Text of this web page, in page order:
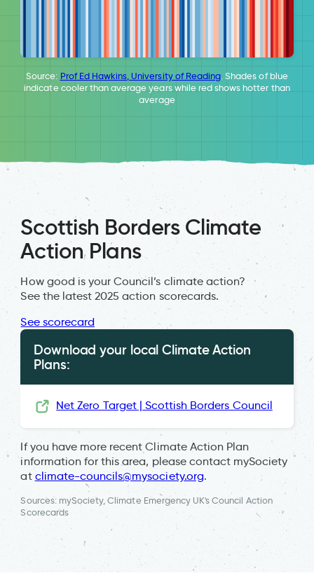
Source: Prof Ed Hawkins, University of Reading. Shades of blue
indicate cooler than average years while red shows hotter than
average
Scottish Borders Climate
Action Plans
How good is your Council’s climate action?
See the latest 2025 action scorecards.
See scorecard
Download your local Climate Action
Plans:
Net Zero Target | Scottish Borders Council
If you have more recent Climate Action Plan
information for this area, please contact mySociety
at climate-councils@mysociety.org.
Sources: mySociety, Climate Emergency UK's Council Action
Scorecards